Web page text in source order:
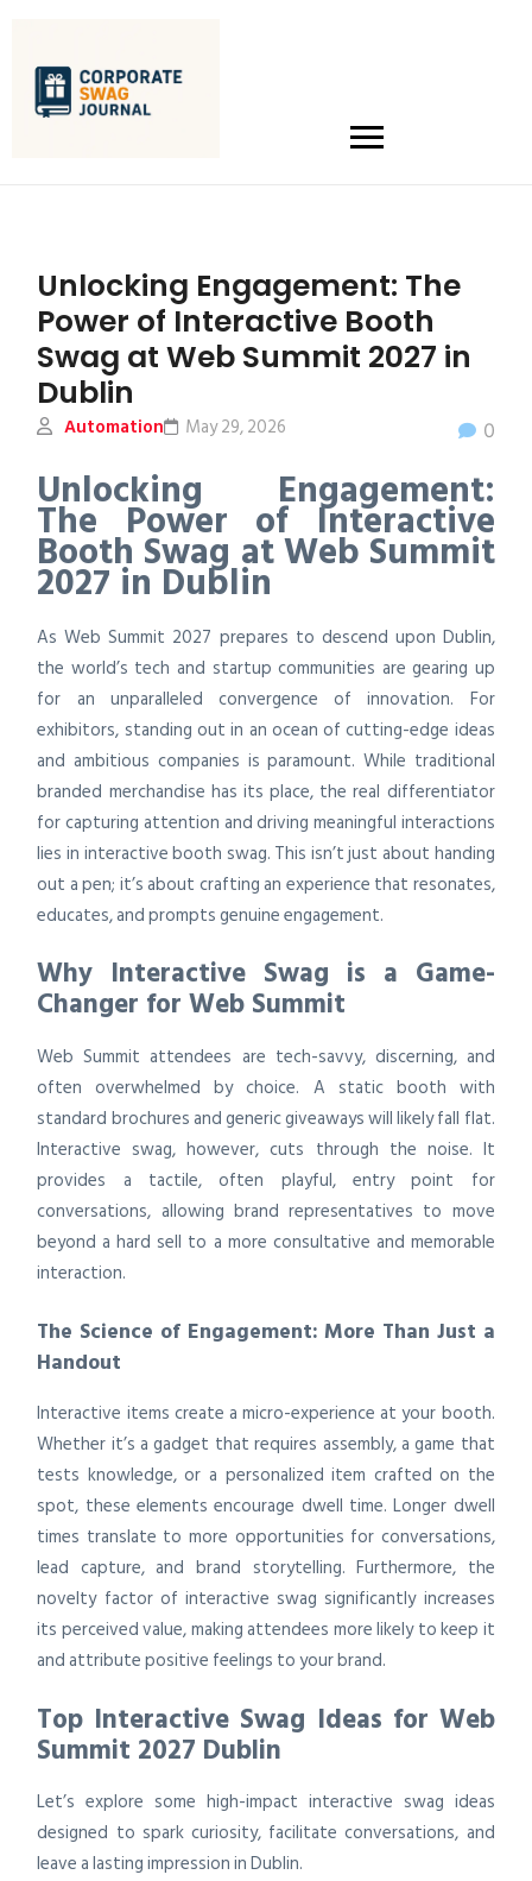
Unlocking Engagement: The
Power of Interactive Booth
Swag at Web Summit 2027 in
Dublin
Automation 0
May 29, 2026
Unlocking Engagement:
The Power of Interactive
Booth Swag at Web Summit
2027 in Dublin
As Web Summit 2027 prepares to descend upon Dublin,
the world’s tech and startup communities are gearing up
for an unparalleled convergence of innovation. For
exhibitors, standing out in an ocean of cutting-edge ideas
and ambitious companies is paramount. While traditional
branded merchandise has its place, the real differentiator
for capturing attention and driving meaningful interactions
lies in interactive booth swag. This isn’t just about handing
out a pen; it’s about crafting an experience that resonates,
educates, and prompts genuine engagement.
Why Interactive Swag is a Game-
Changer for Web Summit
Web Summit attendees are tech-savvy, discerning, and
often overwhelmed by choice. A static booth with
standard brochures and generic giveaways will likely fall flat.
Interactive swag, however, cuts through the noise. It
provides a tactile, often playful, entry point for
conversations, allowing brand representatives to move
beyond a hard sell to a more consultative and memorable
interaction.
The Science of Engagement: More Than Just a
Handout
Interactive items create a micro-experience at your booth.
Whether it’s a gadget that requires assembly, a game that
tests knowledge, or a personalized item crafted on the
spot, these elements encourage dwell time. Longer dwell
times translate to more opportunities for conversations,
lead capture, and brand storytelling. Furthermore, the
novelty factor of interactive swag significantly increases
its perceived value, making attendees more likely to keep it
and attribute positive feelings to your brand.
Top Interactive Swag Ideas for Web
Summit 2027 Dublin
Let’s explore some high-impact interactive swag ideas
designed to spark curiosity, facilitate conversations, and
leave a lasting impression in Dublin.